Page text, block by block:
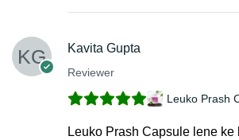
Kavita Gupta
Reviewer
Leuko Prash
Leuko Prash Capsule lene ke